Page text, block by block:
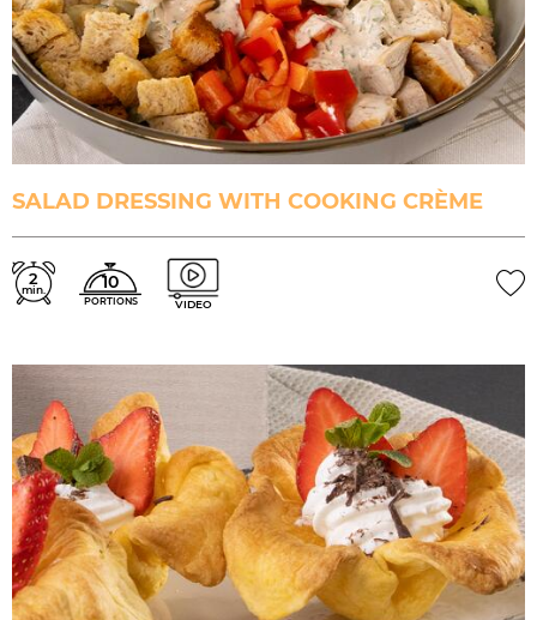
SALAD DRESSING WITH COOKING CRÈME
2
min. 10
PORTIONS VIDEO